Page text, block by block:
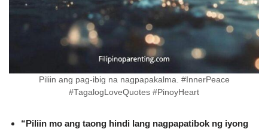
Piliin ang pag-ibig na nagpapakalma. #InnerPeace
#TagalogLoveQuotes #PinoyHeart
“Piliin mo ang taong hindi lang nagpapatibok ng iyong